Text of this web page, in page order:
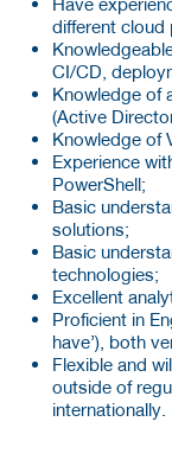
different cloud
CI/CD,
Knowledge of
(Active
Knowledge of
Experience
PowerShell;
Basic
solutions;
Basic
technologies;
Excellent
Proficient in
have’), both
Flexible and
outside of
internationally.